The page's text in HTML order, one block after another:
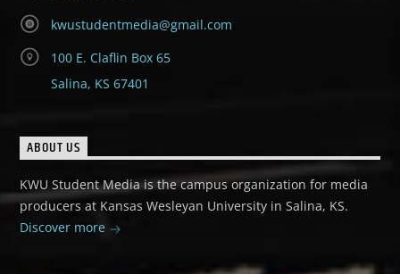
kwustudentmedia@gmail.com
100 E. Claflin Box 65
Salina, KS 67401
ABOUT US
KWU Student Media is the campus organization for media
producers at Kansas Wesleyan University in Salina, KS.
Discover more